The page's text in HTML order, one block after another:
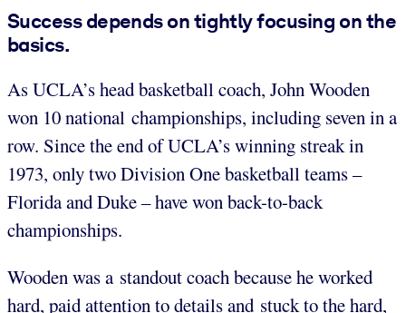
Success depends on tightly focusing on the
basics.
As UCLA’s head basketball coach, John Wooden
won 10 national championships, including seven in a
row. Since the end of UCLA’s winning streak in
1973, only two Division One basketball teams –
Florida and Duke – have won back-to-back
championships.
Wooden was a standout coach because he worked
hard, paid attention to details and stuck to the hard,